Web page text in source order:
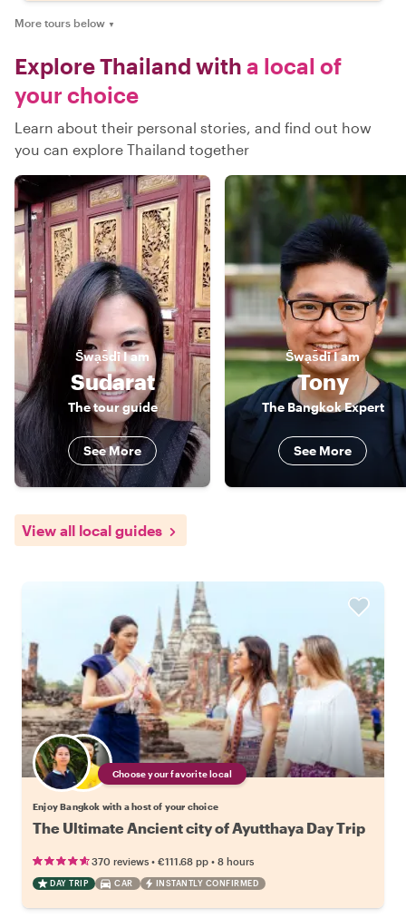
More tours below ▼
Explore Thailand with a local of
your choice
Learn about their personal stories, and find out how
you can explore Thailand together
S̄wạs̄dīI am
Sudarat
The tour guide
See More
S̄wạs̄dīI am
Tony
The Bangkok Expert
See More
View all local guides
Choose your favorite local
Enjoy Bangkok with a host of your choice
The Ultimate Ancient city of Ayutthaya Day Trip
370 reviews • €111.68 pp • 8 hours
DAY TRIP CAR INSTANTLY CONFIRMED